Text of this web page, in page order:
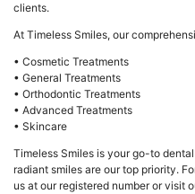
clients.
At Timeless Smiles, our
• Cosmetic Treatments
• General Treatments
• Orthodontic Treatments
• Advanced Treatments
• Skincare
Timeless Smiles is your go-to
radiant smiles are our top priority.
us at our registered number or visit